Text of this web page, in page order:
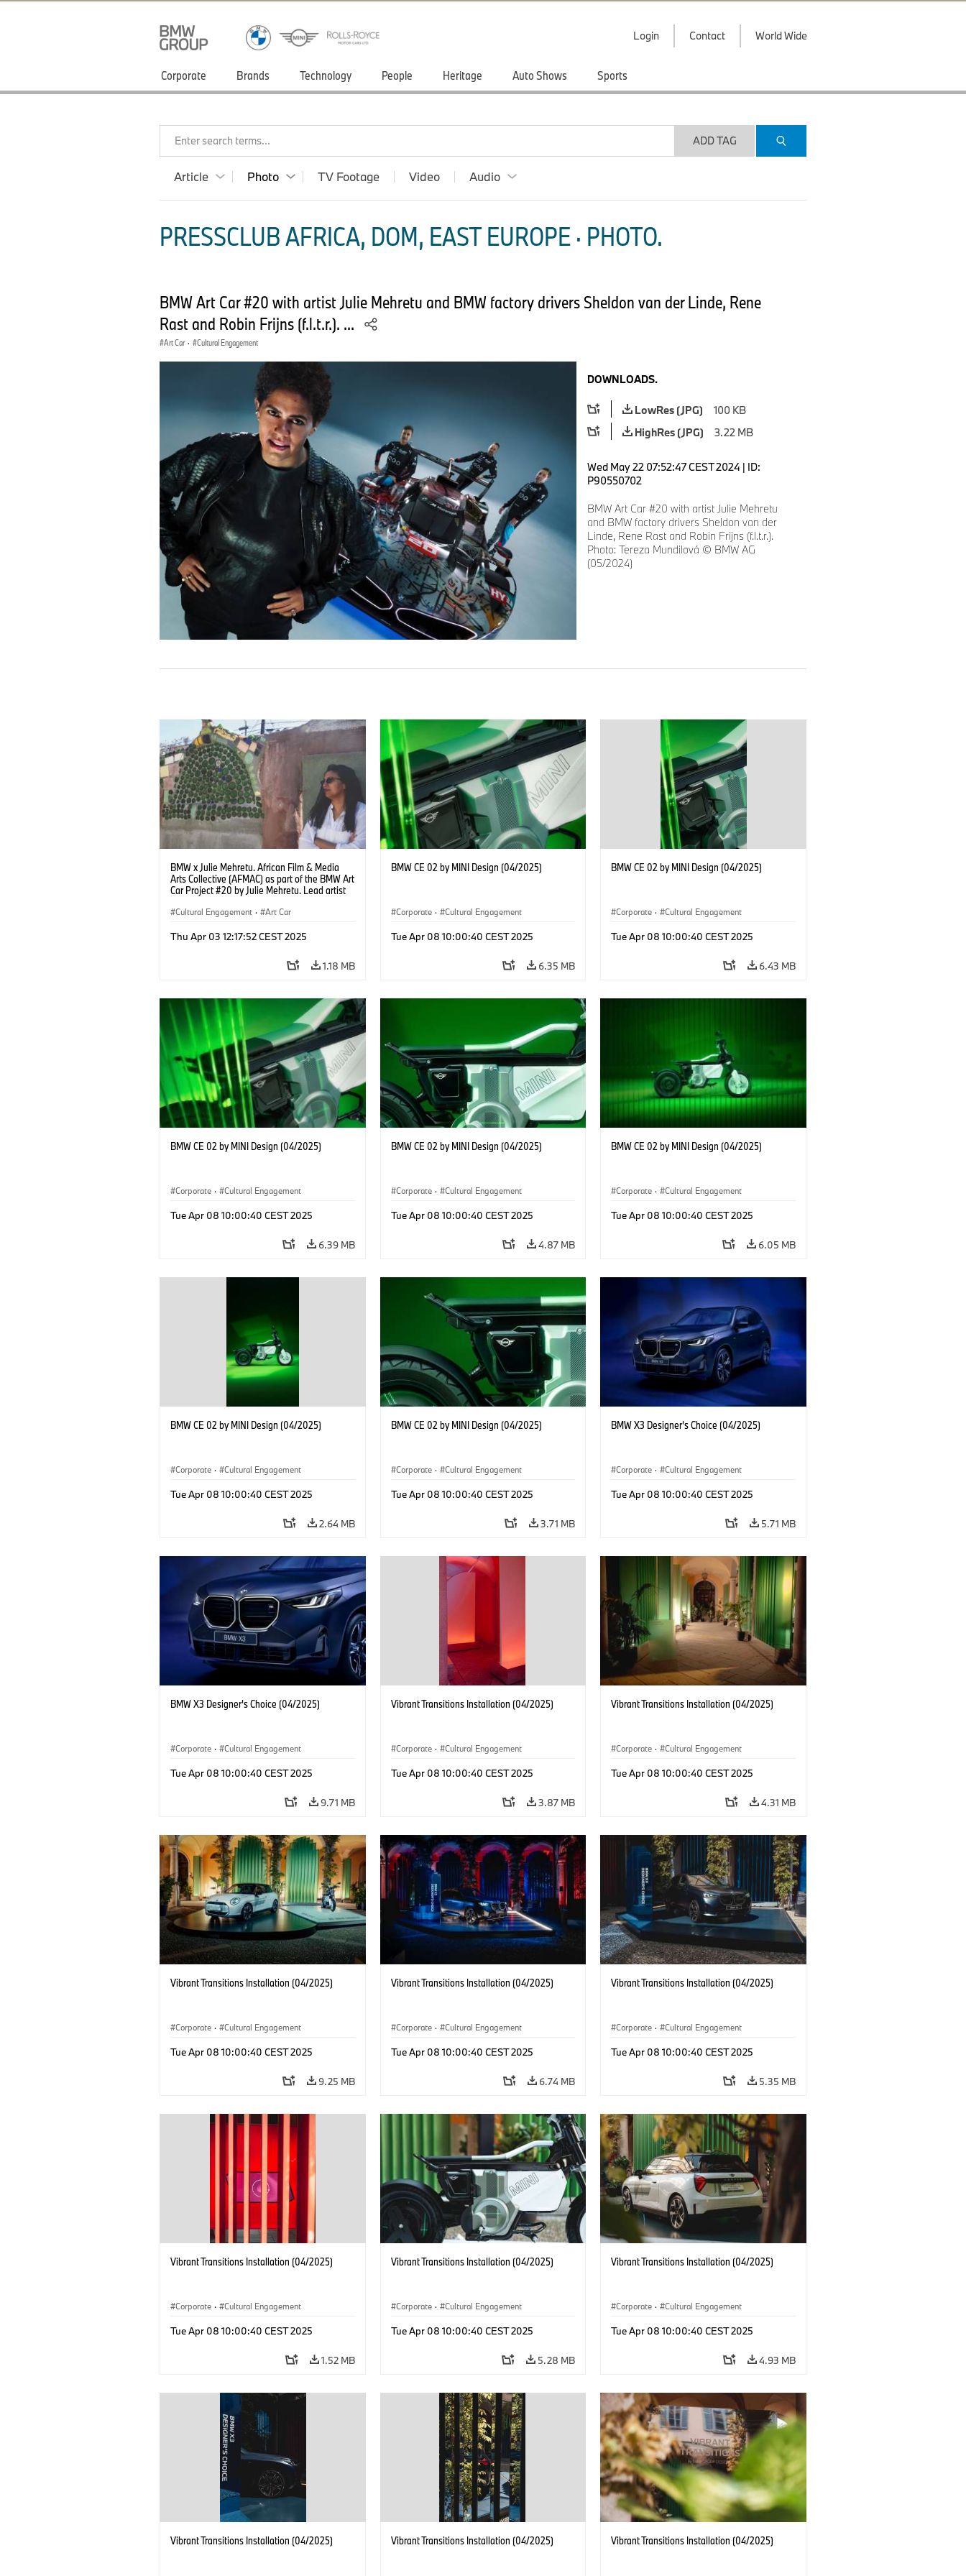
Login Contact World Wide
Corporate Brands Technology People Heritage Auto Shows Sports
Enter search terms... ADD TAG
Article Photo TV Footage Video Audio
PRESSCLUB AFRICA, DOM, EAST EUROPE · PHOTO.
BMW Art Car #20 with artist Julie Mehretu and BMW factory drivers Sheldon van der Linde, Rene
Rast and Robin Frijns (f.l.t.r.). ...
Art Car · Cultural Engagement
DOWNLOADS.
LowRes (JPG)
100 KB
HighRes (JPG)
3.22 MB
Wed May 22 07:52:47 CEST 2024 | ID:
P90550702
BMW Art Car #20 with artist Julie Mehretu
and BMW factory drivers Sheldon van der
Linde, Rene Rast and Robin Frijns (f.l.t.r.).
Photo: Tereza Mundilová © BMW AG
(05/2024)
BMW x Julie Mehretu. African Film & Media
Arts Collective (AFMAC) as part of the BMW Art
Car Project #20 by Julie Mehretu. Lead artist
(04/2025)
Cultural Engagement · Art Car
Thu Apr 03 12:17:52 CEST 2025
1.18 MB
BMW CE 02 by MINI Design (04/2025)
Corporate · Cultural Engagement
Tue Apr 08 10:00:40 CEST 2025
6.35 MB
BMW CE 02 by MINI Design (04/2025)
Corporate · Cultural Engagement
Tue Apr 08 10:00:40 CEST 2025
6.43 MB
BMW CE 02 by MINI Design (04/2025)
Corporate · Cultural Engagement
Tue Apr 08 10:00:40 CEST 2025
6.39 MB
BMW CE 02 by MINI Design (04/2025)
Corporate · Cultural Engagement
Tue Apr 08 10:00:40 CEST 2025
4.87 MB
BMW CE 02 by MINI Design (04/2025)
Corporate · Cultural Engagement
Tue Apr 08 10:00:40 CEST 2025
6.05 MB
BMW CE 02 by MINI Design (04/2025)
Corporate · Cultural Engagement
Tue Apr 08 10:00:40 CEST 2025
2.64 MB
BMW CE 02 by MINI Design (04/2025)
Corporate · Cultural Engagement
Tue Apr 08 10:00:40 CEST 2025
3.71 MB
BMW X3 Designer's Choice (04/2025)
Corporate · Cultural Engagement
Tue Apr 08 10:00:40 CEST 2025
5.71 MB
BMW X3 Designer's Choice (04/2025)
Corporate · Cultural Engagement
Tue Apr 08 10:00:40 CEST 2025
9.71 MB
Vibrant Transitions Installation (04/2025)
Corporate · Cultural Engagement
Tue Apr 08 10:00:40 CEST 2025
3.87 MB
Vibrant Transitions Installation (04/2025)
Corporate · Cultural Engagement
Tue Apr 08 10:00:40 CEST 2025
4.31 MB
Vibrant Transitions Installation (04/2025)
Corporate · Cultural Engagement
Tue Apr 08 10:00:40 CEST 2025
9.25 MB
Vibrant Transitions Installation (04/2025)
Corporate · Cultural Engagement
Tue Apr 08 10:00:40 CEST 2025
6.74 MB
Vibrant Transitions Installation (04/2025)
Corporate · Cultural Engagement
Tue Apr 08 10:00:40 CEST 2025
5.35 MB
Vibrant Transitions Installation (04/2025)
Corporate · Cultural Engagement
Tue Apr 08 10:00:40 CEST 2025
1.52 MB
Vibrant Transitions Installation (04/2025)
Corporate · Cultural Engagement
Tue Apr 08 10:00:40 CEST 2025
5.28 MB
Vibrant Transitions Installation (04/2025)
Corporate · Cultural Engagement
Tue Apr 08 10:00:40 CEST 2025
4.93 MB
Vibrant Transitions Installation (04/2025) Vibrant Transitions Installation (04/2025) Vibrant Transitions Installation (04/2025)